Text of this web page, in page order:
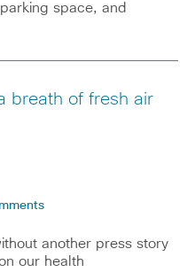
space, and
breath of fresh air
another press story
our health